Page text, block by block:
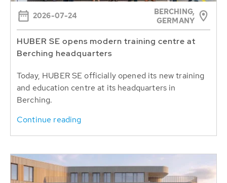
2026-07-24
BERCHING,
GERMANY
HUBER SE opens modern training centre at
Berching headquarters
Today, HUBER SE officially opened its new training
and education centre at its headquarters in
Berching.
Continue reading